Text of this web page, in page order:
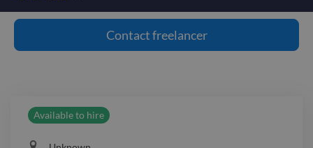
Contactfreelancer
Available to hire